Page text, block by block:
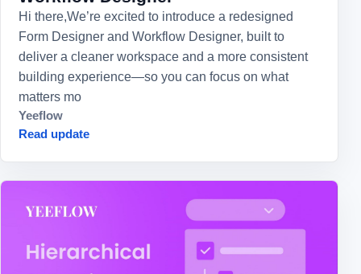
Hi there,We’re excited to introduce a redesigned
Form Designer and Workflow Designer, built to
deliver a cleaner workspace and a more consistent
building experience—so you can focus on what
matters mo
Yeeflow
Read update